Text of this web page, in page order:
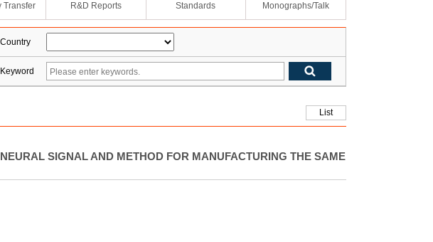
Transfer R&D Reports Standards Monographs/Talk
Country
Keyword
List
SIGNAL AND METHOD FOR MANUFACTURING THE SAME